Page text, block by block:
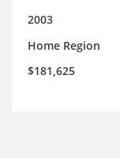
2003
Home Region
$181,625